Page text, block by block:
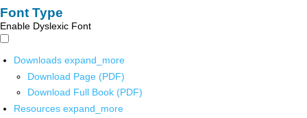
Font Type
Enable Dyslexic Font
Downloads expand_more
Download Page (PDF)
Download Full Book (PDF)
Resources expand_more